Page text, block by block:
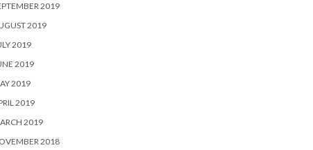
2019
2019
2019
2019
2019
2019
2019
2018